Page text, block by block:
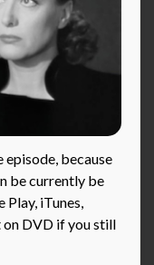
because
be currently be
iTunes,
on DVD if you still